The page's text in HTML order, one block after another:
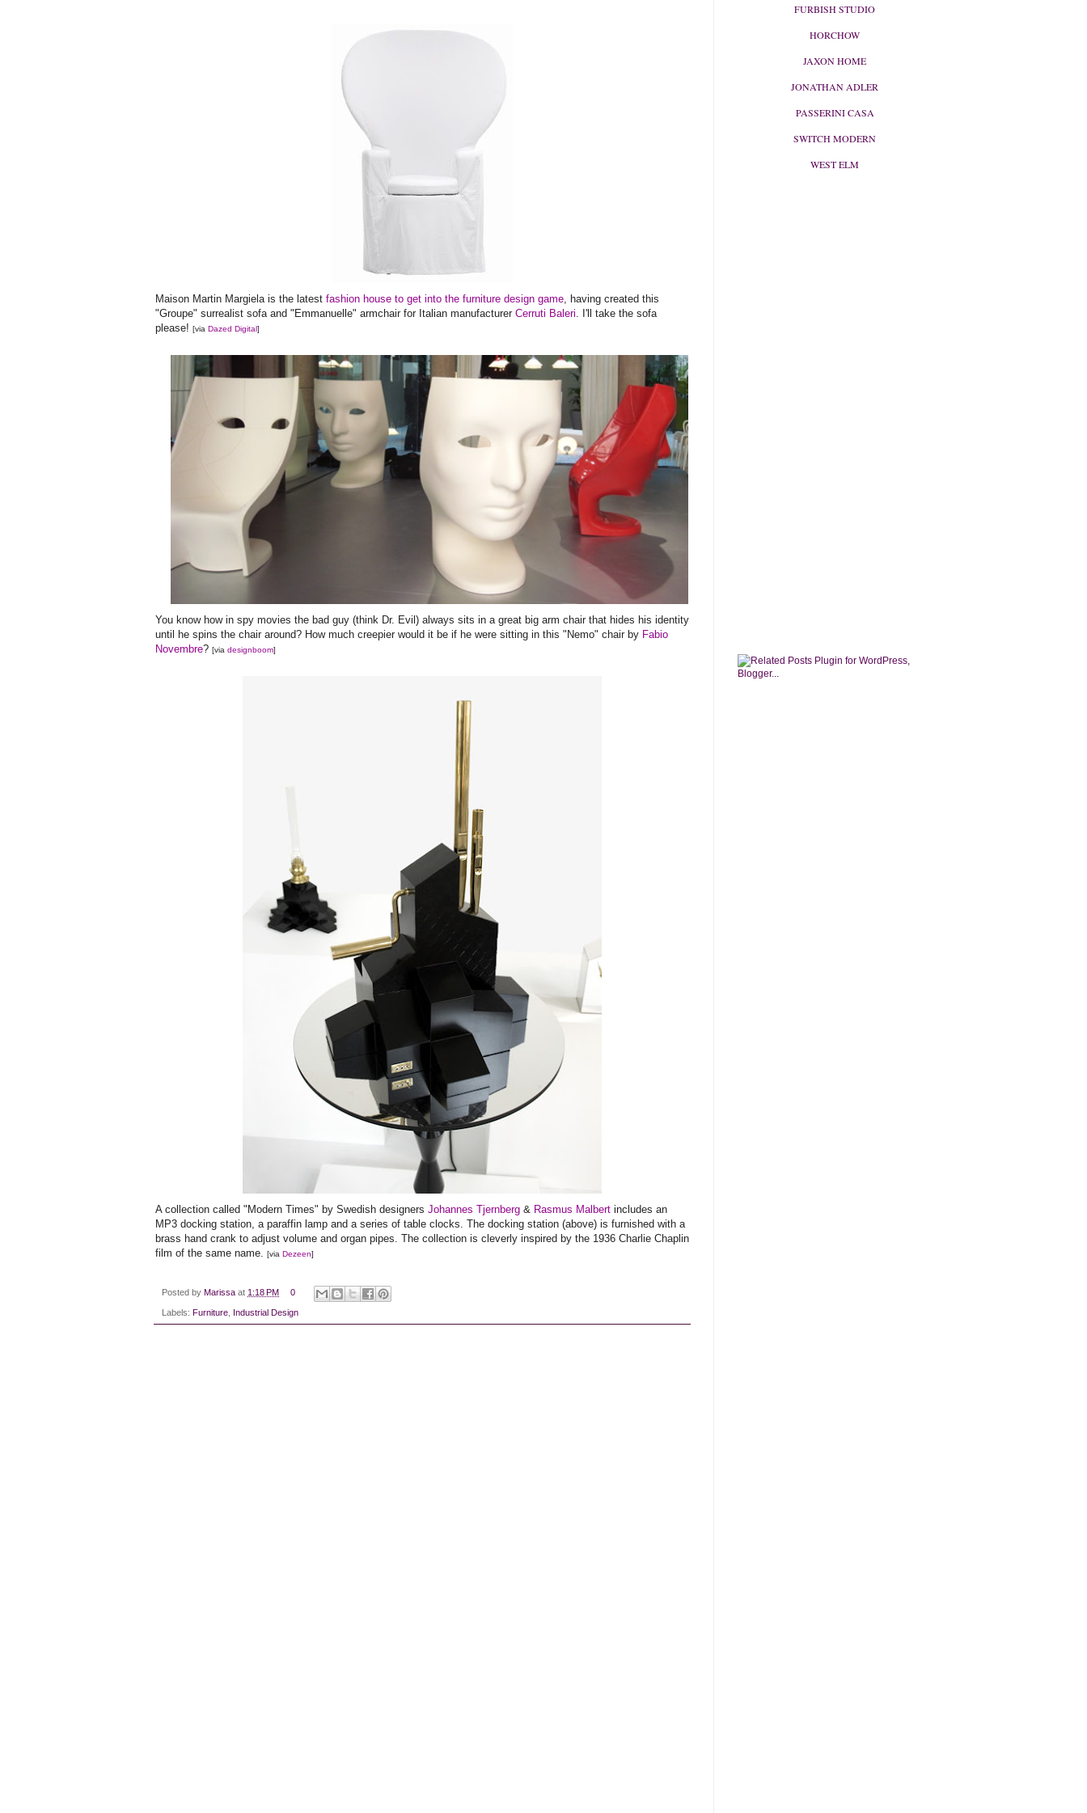
Maison Martin Margiela is the latest fashion house to get into the furniture design game, having created this
"Groupe" surrealist sofa and "Emmanuelle" armchair for Italian manufacturer Cerruti Baleri. I'll take the sofa
please! [via Dazed Digital]
You know how in spy movies the bad guy (think Dr. Evil) always sits in a great big arm chair that hides his identity
until he spins the chair around? How much creepier would it be if he were sitting in this "Nemo" chair by Fabio
Novembre? [via designboom]
A collection called "Modern Times" by Swedish designers Johannes Tjernberg & Rasmus Malbert includes an
MP3 docking station, a paraffin lamp and a series of table clocks. The docking station (above) is furnished with a
brass hand crank to adjust volume and organ pipes. The collection is cleverly inspired by the 1936 Charlie Chaplin
film of the same name. [via Dezeen]
Posted by Marissa at 1:18 PM 0
Labels: Furniture Industrial Design
FURBISH STUDIO
HORCHOW
JAXON HOME
JONATHAN ADLER
PASSERINI CASA
SWITCH MODERN
WEST ELM